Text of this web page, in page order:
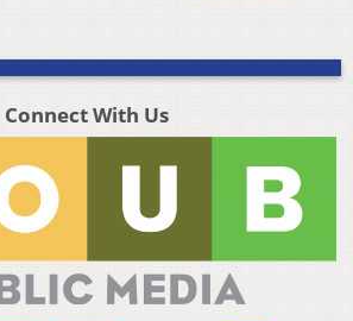
Connect With Us